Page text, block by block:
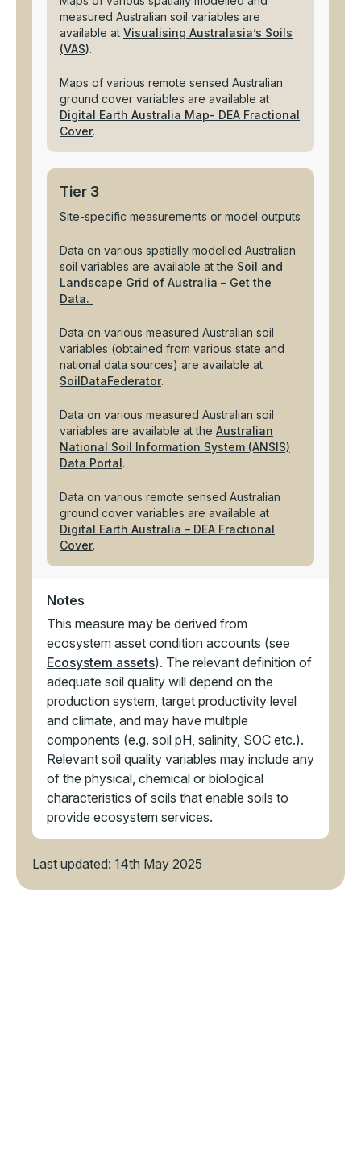
measured Australian soil variables are
available at Visualising Australasia’s Soils
(VAS).
Maps of various remote sensed Australian
ground cover variables are available at
Digital Earth Australia Map- DEA Fractional
Cover.
Tier 3
Site-specific measurements or model outputs
Data on various spatially modelled Australian
soil variables are available at the Soil and
Landscape Grid of Australia – Get the
Data.
Data on various measured Australian soil
variables (obtained from various state and
national data sources) are available at
SoilDataFederator.
Data on various measured Australian soil
variables are available at the Australian
National Soil Information System (ANSIS)
Data Portal.
Data on various remote sensed Australian
ground cover variables are available at
Digital Earth Australia – DEA Fractional
Cover.
Notes
This measure may be derived from
ecosystem asset condition accounts (see
Ecosystem assets). The relevant definition of
adequate soil quality will depend on the
production system, target productivity level
and climate, and may have multiple
components (e.g. soil pH, salinity, SOC etc.).
Relevant soil quality variables may include any
of the physical, chemical or biological
characteristics of soils that enable soils to
provide ecosystem services.
Last updated: 14th May 2025